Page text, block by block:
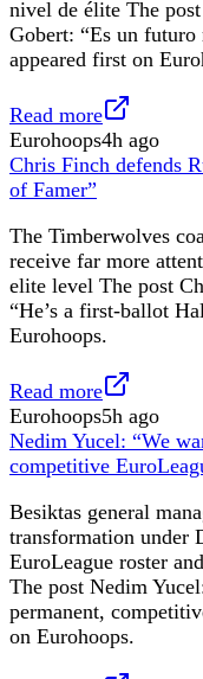
nivel de élite The
Gobert: “Es un futuro
appeared first on
Read more
Eurohoops4h ago
Chris Finch defends
of Famer”
The Timberwolves
receive far more
elite level The post
“He’s a first-ballot
Eurohoops.
Read more
Eurohoops5h ago
Nedim Yucel: “We
competitive
Besiktas general
transformation under
EuroLeague roster
The post Nedim
permanent,
on Eurohoops.